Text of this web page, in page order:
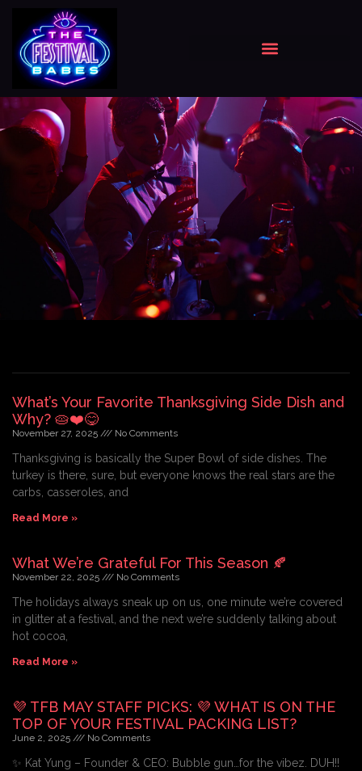
What’s Your Favorite Thanksgiving Side Dish and
Why? 🥧❤️😋
November 27, 2025 No Comments
Thanksgiving is basically the Super Bowl of side dishes. The
turkey is there, sure, but everyone knows the real stars are the
carbs, casseroles, and
Read More »
What We’re Grateful For This Season 🍂
November 22, 2025 No Comments
The holidays always sneak up on us, one minute we’re covered
in glitter at a festival, and the next we’re suddenly talking about
hot cocoa,
Read More »
💜 TFB MAY STAFF PICKS: 💜 WHAT IS ON THE
TOP OF YOUR FESTIVAL PACKING LIST?
June 2, 2025 No Comments
✨ Kat Yung – Founder & CEO: Bubble gun…for the vibez. DUH!!